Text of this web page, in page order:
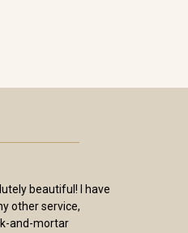
beautiful! I have
other service,
and-mortar